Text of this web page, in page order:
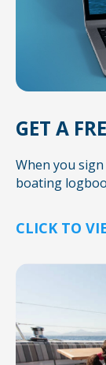
GET A
When you sign
boating
CLICK TO